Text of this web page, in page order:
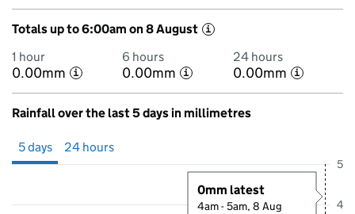
Totals up to 6:00am on 8 August i
1 hour
0.00mm i
6 hours
0.00mm i
24 hours
0.00mm i
Rainfall over the last 5 days in millimetres
5 days 24 hours
4
5
0mm latest
4am - 5am, 8 Aug